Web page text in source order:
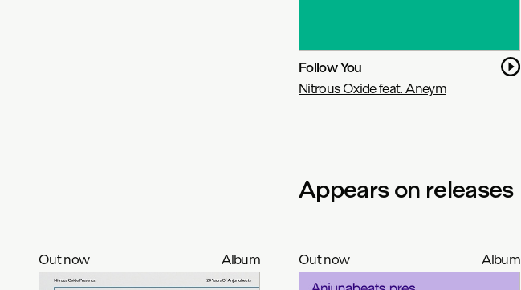
Follow You
Nitrous Oxide feat. Aneym
Appears on releases
Out now Album Out now Album